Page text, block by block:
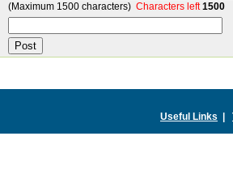
(Maximum 1500 characters) Characters left1500
Useful Links